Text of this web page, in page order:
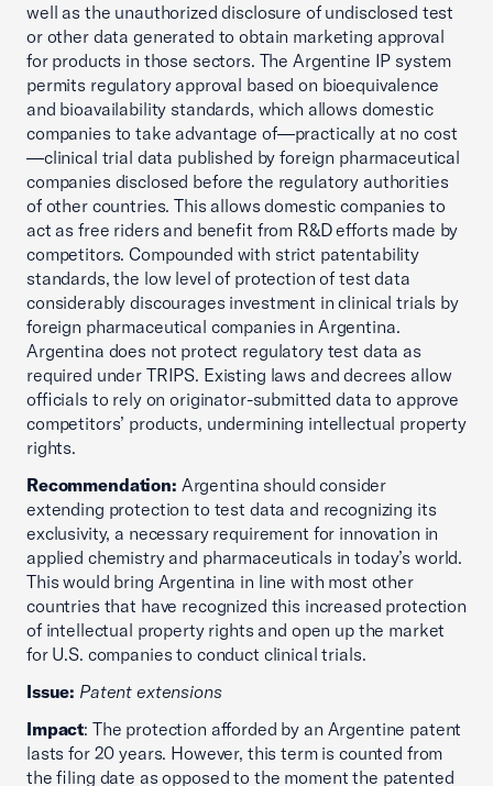
well as the unauthorized disclosure of undisclosed test
or other data generated to obtain marketing approval
for products in those sectors. The Argentine IP system
permits regulatory approval based on bioequivalence
and bioavailability standards, which allows domestic
companies to take advantage of—practically at no cost
—clinical trial data published by foreign pharmaceutical
companies disclosed before the regulatory authorities
of other countries. This allows domestic companies to
act as free riders and benefit from R&D efforts made by
competitors. Compounded with strict patentability
standards, the low level of protection of test data
considerably discourages investment in clinical trials by
foreign pharmaceutical companies in Argentina.
Argentina does not protect regulatory test data as
required under TRIPS. Existing laws and decrees allow
officials to rely on originator-submitted data to approve
competitors’ products, undermining intellectual property
rights.
Recommendation: Argentina should consider
extending protection to test data and recognizing its
exclusivity, a necessary requirement for innovation in
applied chemistry and pharmaceuticals in today’s world.
This would bring Argentina in line with most other
countries that have recognized this increased protection
of intellectual property rights and open up the market
for U.S. companies to conduct clinical trials.
Issue: Patent extensions
Impact: The protection afforded by an Argentine patent
lasts for 20 years. However, this term is counted from
the filing date as opposed to the moment the patented